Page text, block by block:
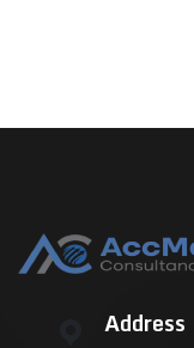
Address